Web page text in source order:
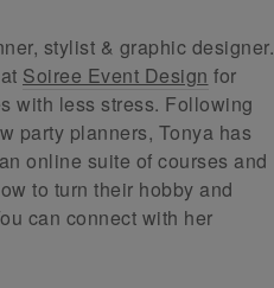
stylist & graphic designer.
Soiree Event Design for
with less stress. Following
party planners, Tonya has
an online suite of courses and
to turn their hobby and
can connect with her